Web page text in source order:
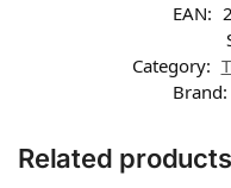
EAN:
Category:
Brand:
Related products